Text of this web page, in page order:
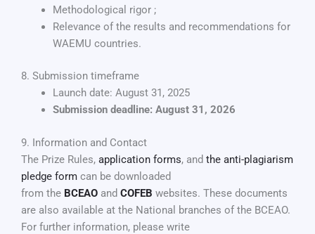
Methodological rigor ;
Relevance of the results and recommendations for
WAEMU countries.
8. Submission timeframe
Launch date: August 31, 2025
Submission deadline: August 31, 2026
9. Information and Contact
The Prize Rules, application forms, and the anti-plagiarism
pledge form can be downloaded
from the BCEAO and COFEB websites. These documents
are also available at the National branches of the BCEAO.
For further information, please write